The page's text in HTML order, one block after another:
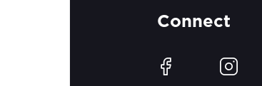
Connect
Facebook